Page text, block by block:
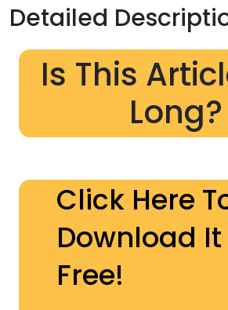
Detailed
Is This
Long?
Click Here
Download It
Free!